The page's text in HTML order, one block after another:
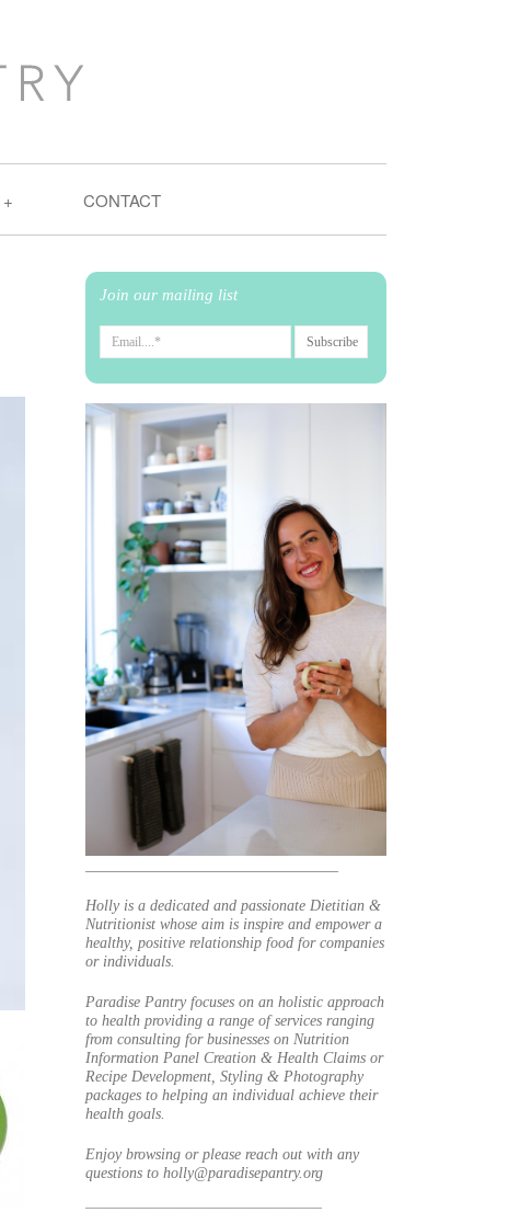
CONTACT
Join our mailing list
Holly is a dedicated and passionate Dietitian &
Nutritionist whose aim is inspire and empower a
healthy, positive relationship food for companies
or individuals.
Paradise Pantry focuses on an holistic approach
to health providing a range of services ranging
from consulting for businesses on Nutrition
Information Panel Creation & Health Claims or
Recipe Development, Styling & Photography
packages to helping an individual achieve their
health goals.
Enjoy browsing or please reach out with any
questions to holly@paradisepantry.org